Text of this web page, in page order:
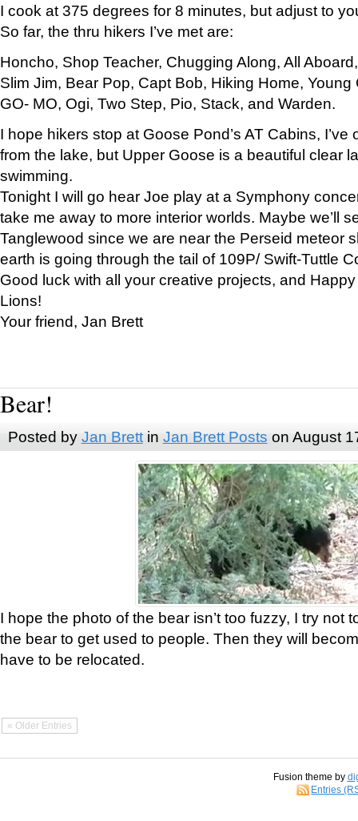
I cook at 375 degrees for 8 minutes, but adjust to
So far, the thru hikers I’ve met are:
Honcho, Shop Teacher, Chugging Along, All
Slim Jim, Bear Pop, Capt Bob, Hiking Home, Young
GO- MO, Ogi, Two Step, Pio, Stack, and Warden.
I hope hikers stop at Goose Pond’s AT Cabins,
from the lake, but Upper Goose is a beautiful clear
swimming.
Tonight I will go hear Joe play at a Symphony
take me away to more interior worlds. Maybe we’ll
Tanglewood since we are near the Perseid meteor
earth is going through the tail of 109P/ Swift-Tuttle
Good luck with all your creative projects, and
Lions!
Your friend, Jan Brett
Bear!
Posted by Jan Brettin Jan Brett Posts on August
I hope the photo of the bear isn’t too fuzzy, I try not
the bear to get used to people. Then they will
have to be relocated.
« Older Entries
Fusion theme by
Entries